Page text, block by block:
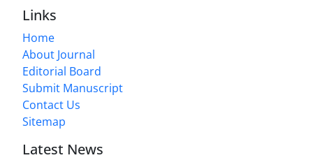
Links
Home
About Journal
Editorial Board
Submit Manuscript
Contact Us
Sitemap
Latest News